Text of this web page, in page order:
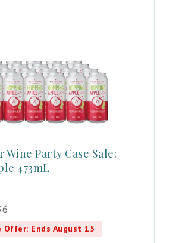
Wine Party Case Sale:
473mL
Ends August 15